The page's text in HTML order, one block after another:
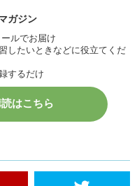
them perform because,
that I’m a fan of. What
excited to try playing at Fuji
town or country. They get
ガジン
ルでお届け
したいときなどに役立てくだ
するだけ
はこちら